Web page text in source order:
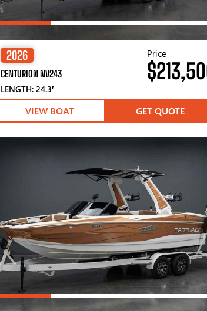
2026
CENTURION NV243
LENGTH: 24.3′
Price
VIEW BOAT GET QUOTE